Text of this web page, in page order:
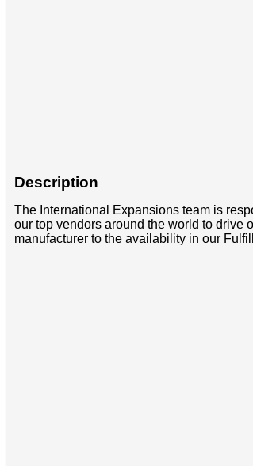
Description
The International Expansions team is
our top vendors around the world to drive
manufacturer to the availability in our